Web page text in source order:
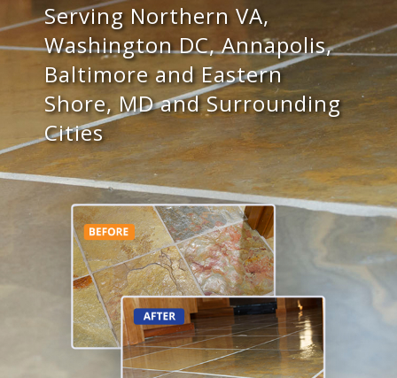
Serving Northern VA,
Washington DC, Annapolis,
Baltimore and Eastern
Shore, MD and Surrounding
Cities